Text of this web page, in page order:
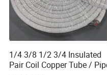
1/4 3/8 1/2 3/4 Insulated
Pair Coil Copper Tube /